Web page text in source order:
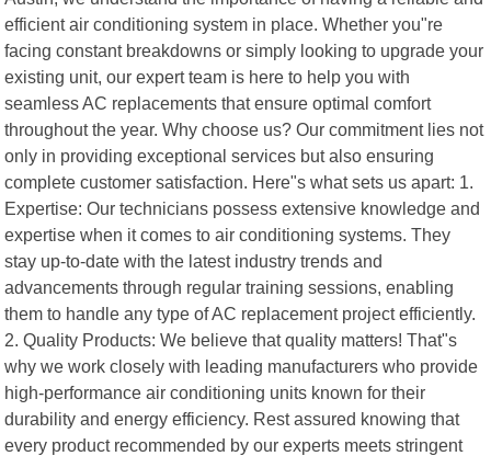
efficient air conditioning system in place. Whether you"re
facing constant breakdowns or simply looking to upgrade your
existing unit, our expert team is here to help you with
seamless AC replacements that ensure optimal comfort
throughout the year. Why choose us? Our commitment lies not
only in providing exceptional services but also ensuring
complete customer satisfaction. Here"s what sets us apart: 1.
Expertise: Our technicians possess extensive knowledge and
expertise when it comes to air conditioning systems. They
stay up-to-date with the latest industry trends and
advancements through regular training sessions, enabling
them to handle any type of AC replacement project efficiently.
2. Quality Products: We believe that quality matters! That"s
why we work closely with leading manufacturers who provide
high-performance air conditioning units known for their
durability and energy efficiency. Rest assured knowing that
every product recommended by our experts meets stringent